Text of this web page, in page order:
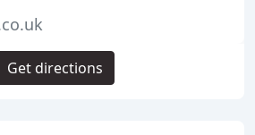
Get directions